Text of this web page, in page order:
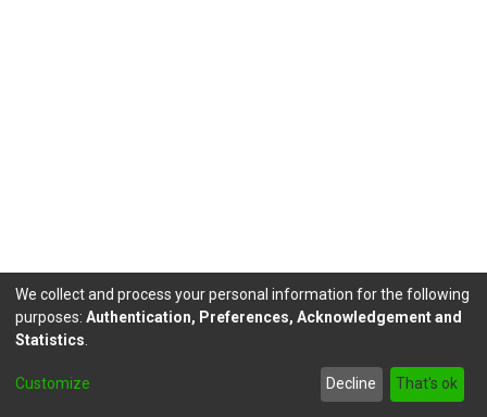
DSpace software copyright © 2002-2026LYRASIS
footer.link.politicas
We collect and process your personal information for the following
purposes: Authentication, Preferences, Acknowledgement and
Statistics
Customize Decline That's ok